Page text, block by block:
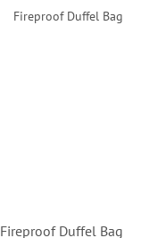
Fireproof Duffel Bag